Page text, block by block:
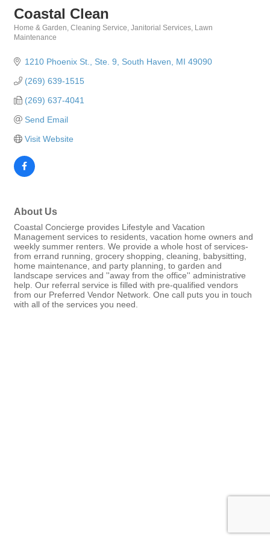
Coastal Clean
Categories
Home & Garden Cleaning Service Janitorial Services Lawn
Maintenance
1210 Phoenix St., Ste. 9 South Haven MI 49090
(269) 639-1515
(269) 637-4041
Send Email
Visit Website
About Us
Coastal Concierge provides Lifestyle and Vacation
Management services to residents, vacation home owners and
weekly summer renters. We provide a whole host of services-
from errand running, grocery shopping, cleaning, babysitting,
home maintenance, and party planning, to garden and
landscape services and ''away from the office'' administrative
help. Our referral service is filled with pre-qualified vendors
from our Preferred Vendor Network. One call puts you in touch
with all of the services you need.